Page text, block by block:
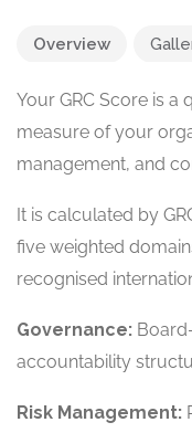
Overview
Your GRC Score is a
measure of your
management, and
It is calculated by
five weighted
recognised
Governance:
accountability
Risk Management: